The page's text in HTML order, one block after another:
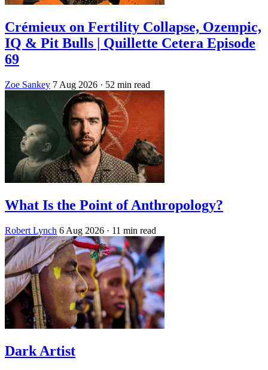
Crémieux on Fertility Collapse, Ozempic,
IQ & Pit Bulls | Quillette Cetera Episode
69
Zoe Sankey 7 Aug 2026 · 52 min read
What Is the Point of Anthropology?
Robert Lynch 6 Aug 2026 · 11 min read
Dark Artist